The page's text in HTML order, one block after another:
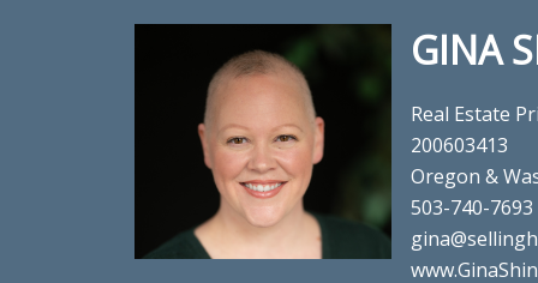
GINA
Real Estate
200603413
Oregon &
503-740-7693